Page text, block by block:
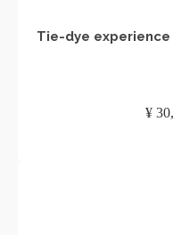
Tie-dye
¥